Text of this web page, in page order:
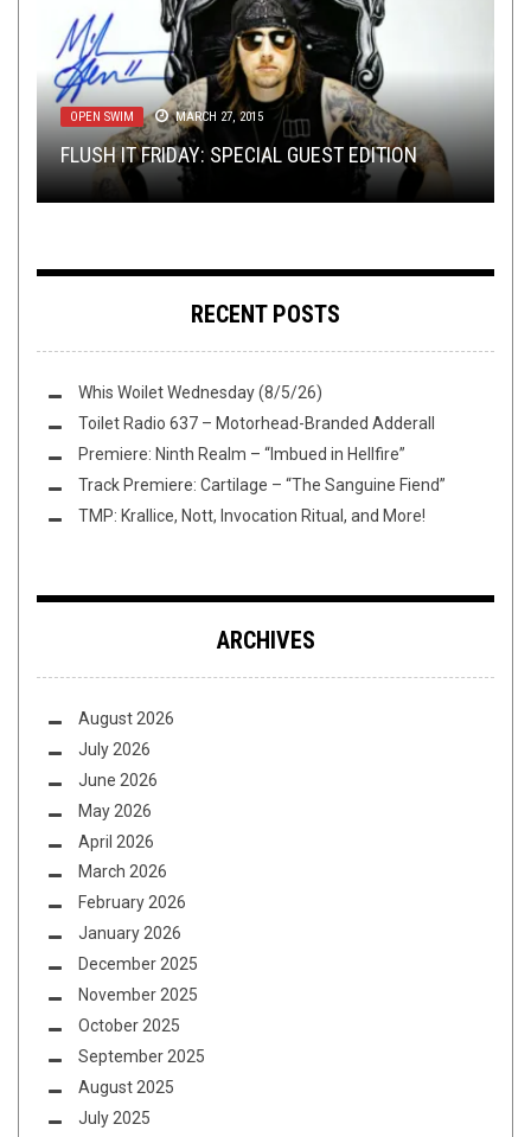
OPEN SWIM MARCH 27, 2015
FLUSH IT FRIDAY: SPECIAL GUEST EDITION
REVIEWS FEBRUARY 24, 2016
REVIEW: ANTHRAX – FOR ALL KINGS
RIFF OF THE WEEK JUNE 16, 2018
RIFF OF THE WEEK:RAIN EDITION
NEW STUFF , NEWS , OPEN SWIM JANUARY 13, 2025
TMP: OBSCURA, SOM, VACUOUS, AND MORE!
TOILET RADIO JUNE 6, 2018
TOILET RADIO 125: ALL MY HEROES HAVE
ALWAYS BEEN METALBOYS
RECENT POSTS
Whis Woilet Wednesday (8/5/26)
Toilet Radio 637 – Motorhead-Branded Adderall
Premiere: Ninth Realm – “Imbued in Hellfire”
Track Premiere: Cartilage – “The Sanguine Fiend”
TMP: Krallice, Nott, Invocation Ritual, and More!
ARCHIVES
August 2026
July 2026
June 2026
May 2026
April 2026
March 2026
February 2026
January 2026
December 2025
November 2025
October 2025
September 2025
August 2025
July 2025